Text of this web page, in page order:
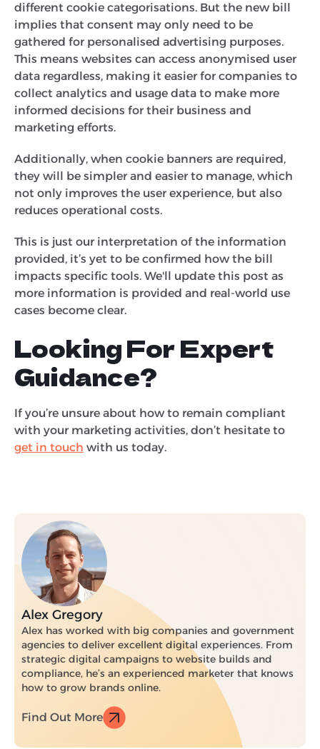
different cookie categorisations. But the new bill
implies that consent may only need to be
gathered for personalised advertising purposes.
This means websites can access anonymised user
data regardless, making it easier for companies to
collect analytics and usage data to make more
informed decisions for their business and
marketing efforts.
Additionally, when cookie banners are required,
they will be simpler and easier to manage, which
not only improves the user experience, but also
reduces operational costs.
This is just our interpretation of the information
provided, it’s yet to be confirmed how the bill
impacts specific tools. We'll update this post as
more information is provided and real-world use
cases become clear.
Looking For Expert
Guidance?
If you’re unsure about how to remain compliant
with your marketing activities, don’t hesitate to
get in touch with us today.
Alex Gregory
Alex has worked with big companies and government
agencies to deliver excellent digital experiences. From
strategic digital campaigns to website builds and
compliance, he’s an experienced marketer that knows
how to grow brands online.
Find Out More